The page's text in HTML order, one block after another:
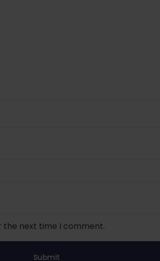
the next time I comment.